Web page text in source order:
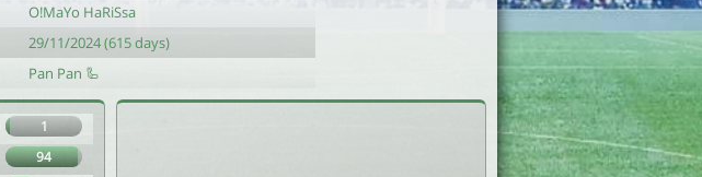
O!MaYo HaRiSsa
29/11/2024 (615 days)
Pan Pan 🦾
1
94